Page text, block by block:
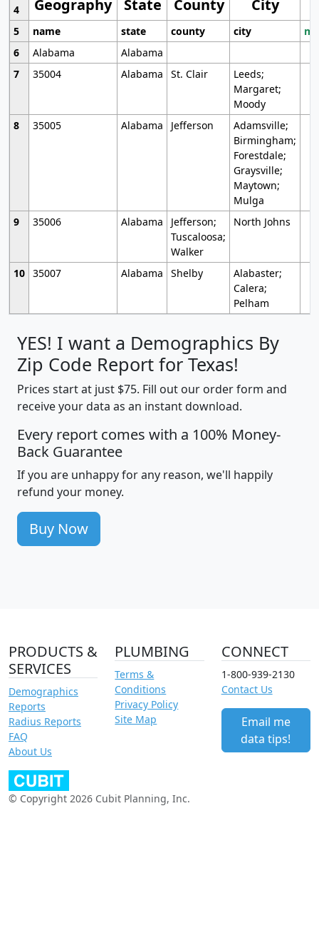
Geography State County City
4
5
name state county city
6
Alabama
Alabama
7
35004 Alabama St. Clair
Leeds;
Margaret;
Moody
8
35005 Alabama Jefferson
Adamsville;
Birmingham;
Forestdale;
Graysville;
Maytown;
Mulga
9
35006 Alabama
Jefferson;
Tuscaloosa;
Walker
North Johns
10 35007 Alabama Shelby
Alabaster;
Calera;
Pelham
YES! I want a Demographics By
Zip Code Report for Texas!
Prices start at just $75. Fill out our order form and
receive your data as an instant download.
Every report comes with a 100% Money-
Back Guarantee
If you are unhappy for any reason, we'll happily
refund your money.
Buy Now
PRODUCTS &
SERVICES
Demographics
Reports
Radius Reports
FAQ
About Us
PLUMBING
Terms &
Conditions
Privacy Policy
Site Map
CONNECT
1-800-939-2130
Contact Us
Email me
data tips!
© Copyright 2026 Cubit Planning, Inc.